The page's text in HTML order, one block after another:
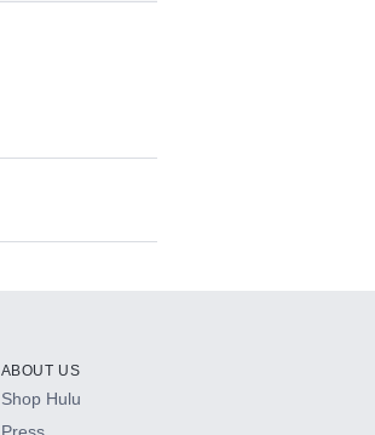
ABOUT US
Shop Hulu